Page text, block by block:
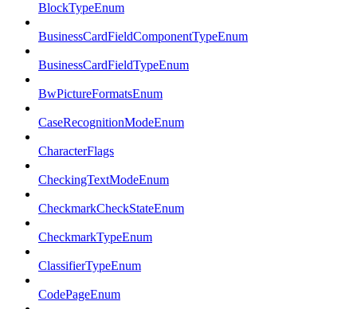
BlockTypeEnum
BusinessCardFieldComponentTypeEnum
BusinessCardFieldTypeEnum
BwPictureFormatsEnum
CaseRecognitionModeEnum
CharacterFlags
CheckingTextModeEnum
CheckmarkCheckStateEnum
CheckmarkTypeEnum
ClassifierTypeEnum
CodePageEnum